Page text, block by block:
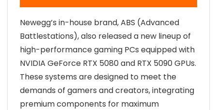
Newegg’s in-house brand, ABS (Advanced
Battlestations), also released a new lineup of
high-performance gaming PCs equipped with
NVIDIA GeForce RTX 5080 and RTX 5090 GPUs.
These systems are designed to meet the
demands of gamers and creators, integrating
premium components for maximum